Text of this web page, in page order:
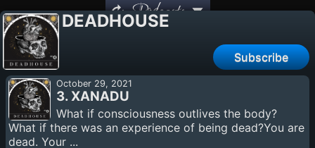
Podcasts
DEADHOUSE
Subscribe
October 29, 2021
3. XANADU
What if consciousness outlives the body?
What if there was an experience of being dead?You are
dead. Your ...